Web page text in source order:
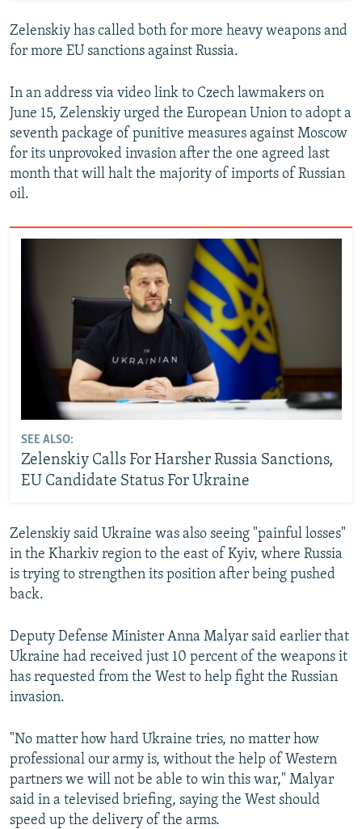
Zelenskiy has called both for more heavy weapons and
for more EU sanctions against Russia.
In an address via video link to Czech lawmakers on
June 15, Zelenskiy urged the European Union to adopt a
seventh package of punitive measures against Moscow
for its unprovoked invasion after the one agreed last
month that will halt the majority of imports of Russian
oil.
SEE ALSO:
Zelenskiy Calls For Harsher Russia Sanctions,
EU Candidate Status For Ukraine
Zelenskiy said Ukraine was also seeing "painful losses"
in the Kharkiv region to the east of Kyiv, where Russia
is trying to strengthen its position after being pushed
back.
Deputy Defense Minister Anna Malyar said earlier that
Ukraine had received just 10 percent of the weapons it
has requested from the West to help fight the Russian
invasion.
"No matter how hard Ukraine tries, no matter how
professional our army is, without the help of Western
partners we will not be able to win this war," Malyar
said in a televised briefing, saying the West should
speed up the delivery of the arms.